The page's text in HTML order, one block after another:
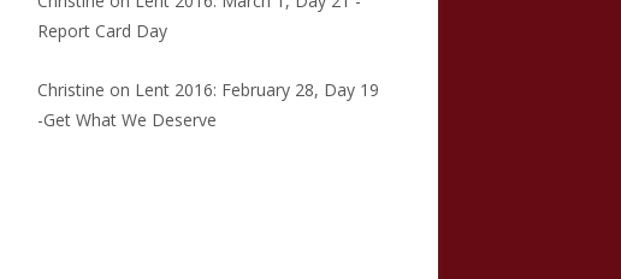
Report Card Day
Christine on Lent 2016: February 28, Day 19
-Get What We Deserve